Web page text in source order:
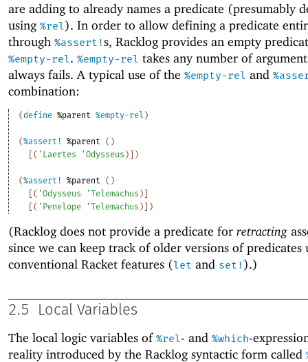
are adding to already names a predicate (presumably
using %rel). In order to allow defining a predicate
through %assert!s, Racklog provides an empty
%empty-rel. %empty-rel takes any number of
always fails. A typical use of the %empty-rel and
combination:
(define %parent %empty-rel )
(%assert! %parent ( )
[( ' Laertes 'Odysseus ) ] )
(%assert! %parent ( )
[( 'Odysseus 'Telemachus ) ]
[( ' Penelope 'Telemachus ) ] )
(Racklog does not provide a predicate for retracting
since we can keep track of older versions of predicates
conventional Racket features (let and set!).)
2.5 Local Variables
The local logic variables of %rel- and %which-
reality introduced by the Racklog syntactic form called